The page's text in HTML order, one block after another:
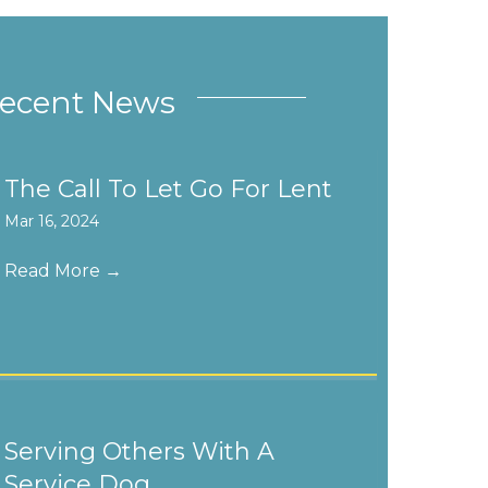
News
The Call To Let Go For Lent
Mar 16, 2024
Read More →
Serving Others With A